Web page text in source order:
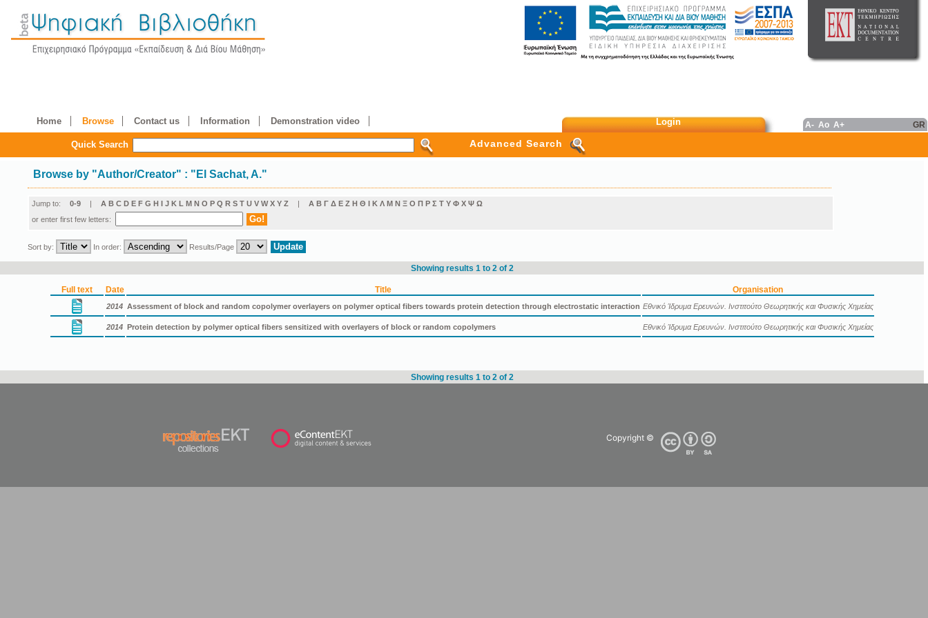
Home Browse Contact us Information Demonstration video Login A- Ao A+ GR
Quick Search Advanced Search
Browse by "Author/Creator" : "El Sachat, A."
Jump to: 0-9 | A B C D E F G H I J K L M N O P Q R S T U V W X Y Z | Α Β Γ Δ Ε Ζ Η Θ Ι Κ Λ Μ Ν Ξ Ο Π Ρ Σ Τ Υ Φ Χ Ψ Ω
or enter first few letters:
Sort by: In order: Results/Page
Showing results 1 to 2 of 2
Full text Date Title Organisation
2014 Assessment of block and random copolymer overlayers on polymer optical fibers towards protein detection through electrostatic interaction Εθνικό Ίδρυμα Ερευνών. Ινστιτούτο Θεωρητικής και Φυσικής Χημείας
2014 Protein detection by polymer optical fibers sensitized with overlayers of block or random copolymers Εθνικό Ίδρυμα Ερευνών. Ινστιτούτο Θεωρητικής και Φυσικής Χημείας
Showing results 1 to 2 of 2